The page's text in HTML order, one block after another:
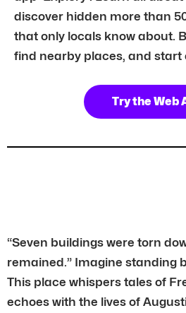
discover hidden more than
that only locals know about.
find nearby places, and start
Try the Web
“Seven buildings were torn
remained.” Imagine standing
This place whispers tales of
echoes with the lives of